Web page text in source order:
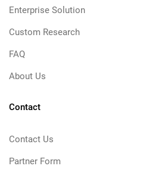
Enterprise Solution
Custom Research
FAQ
About Us
Contact
Contact Us
Partner Form